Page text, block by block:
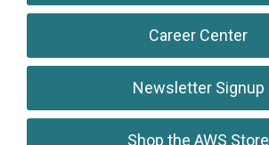
Career Center
Newsletter Signup
Shop the AWS Store